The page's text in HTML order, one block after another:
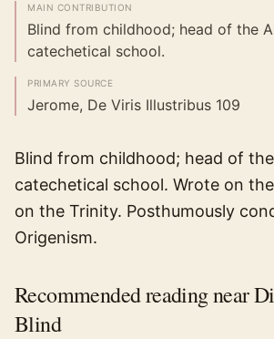
MAIN CONTRIBUTION
Blind from childhood; head of the
catechetical school.
PRIMARY SOURCE
Jerome, De Viris Illustribus 109
Blind from childhood; head of
catechetical school. Wrote on
on the Trinity. Posthumously
Origenism.
Recommended reading near
Blind